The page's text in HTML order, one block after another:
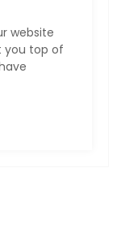
website
you top of